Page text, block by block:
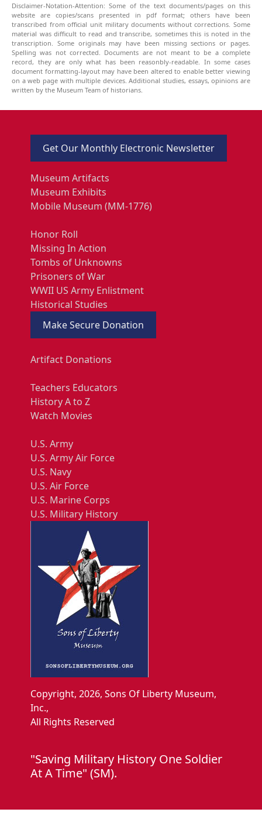
Disclaimer-Notation-Attention: Some of the text documents/pages on this
website are copies/scans presented in pdf format; others have been
transcribed from official unit military documents without corrections. Some
material was difficult to read and transcribe, sometimes this is noted in the
transcription. Some originals may have been missing sections or pages.
Spelling was not corrected. Documents are not meant to be a complete
record, they are only what has been reasonbly-readable. In some cases
document formatting-layout may have been altered to enable better viewing
on a web page with multiple devices. Additional studies, essays, opinions are
written by the Museum Team of historians.
Get Our Monthly Electronic Newsletter
Museum Artifacts
Museum Exhibits
Mobile Museum (MM-1776)
Honor Roll
Missing In Action
Tombs of Unknowns
Prisoners of War
WWII US Army Enlistment
Historical Studies
Make Secure Donation
Artifact Donations
Teachers Educators
History A to Z
Watch Movies
U.S. Army
U.S. Army Air Force
U.S. Navy
U.S. Air Force
U.S. Marine Corps
U.S. Military History
Copyright, 2026, Sons Of Liberty Museum,
Inc.,
All Rights Reserved
"Saving Military History One Soldier
At A Time" (SM).